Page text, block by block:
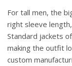
For tall men, the
right sleeve
Standard jackets
making the outfit
custom